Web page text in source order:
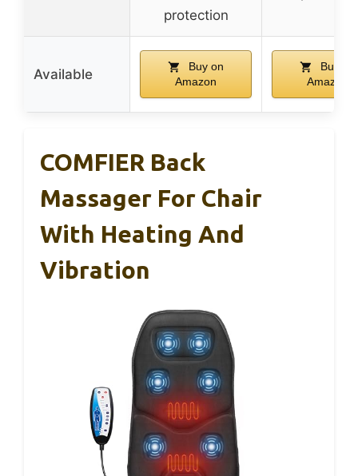
protection
Available
Buy on
Amazon
Buy on
Amazon
COMFIER Back
Massager For Chair
With Heating And
Vibration